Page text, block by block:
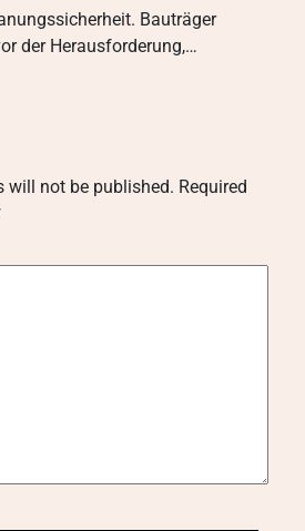
Bauträger
der Herausforderung,…
will not be published. Required